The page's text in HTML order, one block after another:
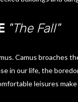
"The Fall"
Camus broaches
in our life, the
leisures